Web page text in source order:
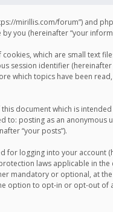
mirillis.com/forum”) and
by you (hereinafter “your
which are small text
session identifier (hereinafter
which topics have been
document which is
posting as an anonymous
“your posts”).
for logging into your account
laws applicable in
mandatory or optional, at
option to opt-in or opt-out